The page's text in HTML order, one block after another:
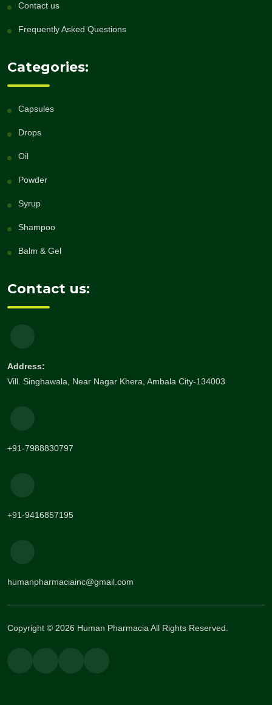
Contact us
Frequently Asked Questions
Categories:
Capsules
Drops
Oil
Powder
Syrup
Shampoo
Balm & Gel
Contact us:
Address:
Vill. Singhawala, Near Nagar Khera, Ambala City-134003
+91-7988830797
+91-9416857195
humanpharmaciainc@gmail.com
Copyright © 2026 Human Pharmacia All Rights Reserved.